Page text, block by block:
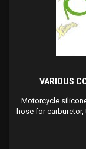
VARIOUS
Motorcycle
hose for carburetor,
without
diameter: 5mm